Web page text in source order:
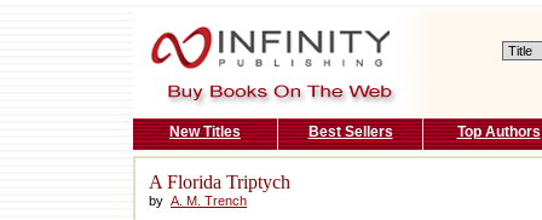
New Titles Best Sellers Top Authors
A Florida Triptych
by A. M. Trench